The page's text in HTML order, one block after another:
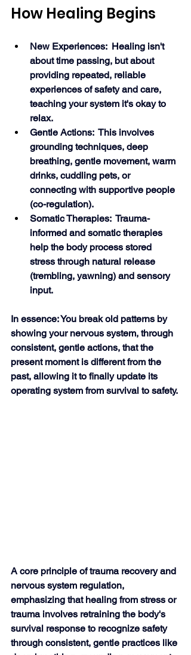
How Healing Begins
New Experiences:  Healing isn't
about time passing, but about
providing repeated, reliable
experiences of safety and care,
teaching your system it's okay to
relax.
Gentle Actions:  This involves
grounding techniques, deep
breathing, gentle movement, warm
drinks, cuddling pets, or
connecting with supportive people
(co-regulation).
Somatic Therapies:  Trauma-
informed and somatic therapies
help the body process stored
stress through natural release
(trembling, yawning) and sensory
input.
In essence: You break old patterns by
showing your nervous system, through
consistent, gentle actions, that the
present moment is different from the
past, allowing it to finally update its
operating system from survival to safety.
A core principle of trauma recovery and
nervous system regulation,
emphasizing that healing from stress or
trauma involves retraining the body's
survival response to recognize safety
through consistent, gentle practices like